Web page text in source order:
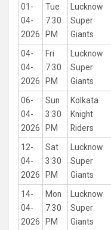
01-
04-
2026
Tue
7:30
PM
Lucknow
Super
Giants
04-
04-
2026
Fri
7:30
PM
Lucknow
Super
Giants
06-
04-
2026
Sun
3:30
PM
Kolkata
Knight
Riders
12-
04-
2026
Sat
3:30
PM
Lucknow
Super
Giants
14-
04-
2026
Mon
7:30
PM
Lucknow
Super
Giants